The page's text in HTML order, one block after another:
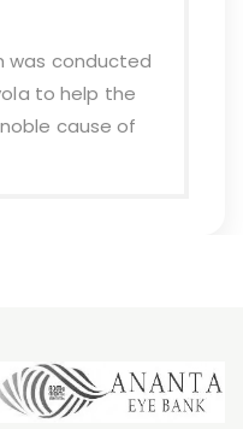
they be the
cause.